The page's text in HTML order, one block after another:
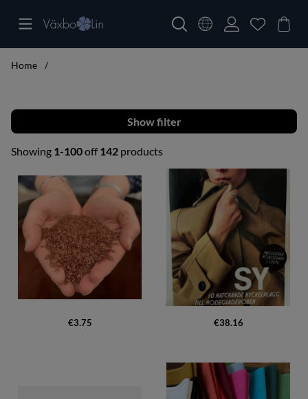
Home
Filter
Showing 1-100off142 products
Products
€3.75 €38.16